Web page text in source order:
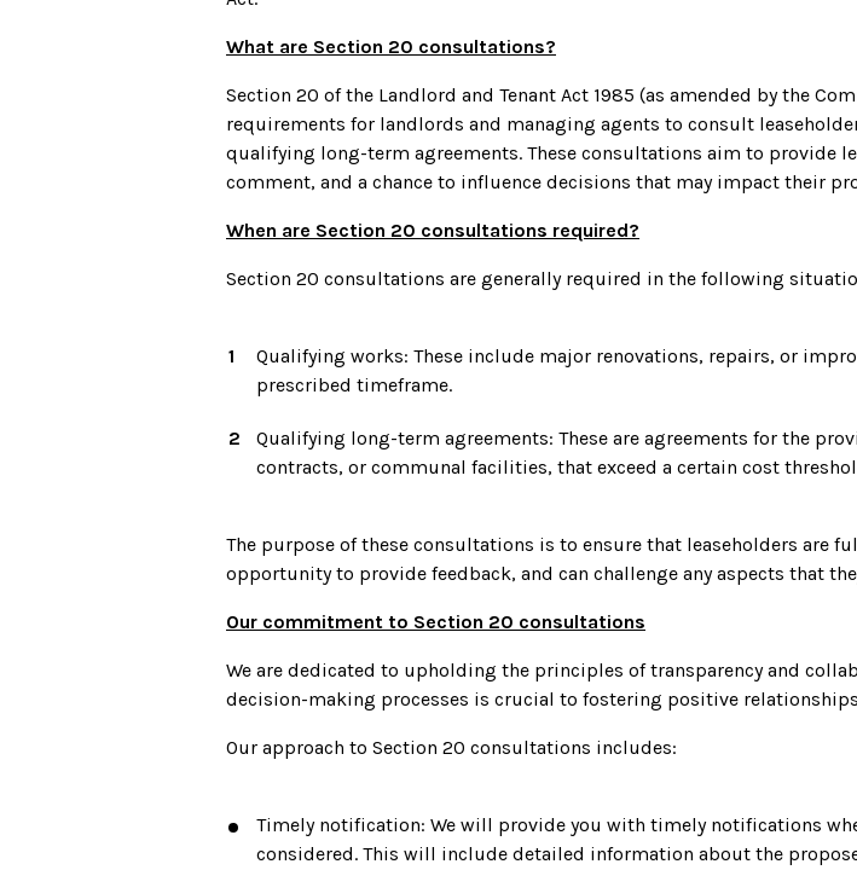
What are Section 20 consultations?
Section 20 of the Landlord and Tenant Act 1985 (as amended by the
requirements for landlords and managing agents to consult
qualifying long-term agreements. These consultations aim to provide
comment, and a chance to influence decisions that may impact their
When are Section 20 consultations required?
Section 20 consultations are generally required in the following
Qualifying works: These include major renovations, repairs, or
prescribed timeframe.
Qualifying long-term agreements: These are agreements for the
contracts, or communal facilities, that exceed a certain cost
The purpose of these consultations is to ensure that leaseholders are
opportunity to provide feedback, and can challenge any aspects that
Our commitment to Section 20 consultations
We are dedicated to upholding the principles of transparency and
decision-making processes is crucial to fostering positive
Our approach to Section 20 consultations includes:
Timely notification: We will provide you with timely notifications
considered. This will include detailed information about the